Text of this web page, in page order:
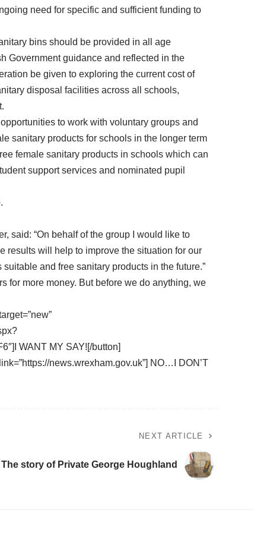
need for specific and sufficient funding to
bins should be provided in all age
Government guidance and reflected in the
be given to exploring the current cost of
disposal facilities across all schools,
to work with voluntary groups and
sanitary products for schools in the longer term
female sanitary products in schools which can
support services and nominated pupil
said: “On behalf of the group I would like to
results will help to improve the situation for our
and free sanitary products in the future.”
for more money. But before we do anything, we
WANT MY SAY![/button]
news.wrexham.gov.uk”] NO…I DON’T
NEXT ARTICLE
The story of Private George Houghland